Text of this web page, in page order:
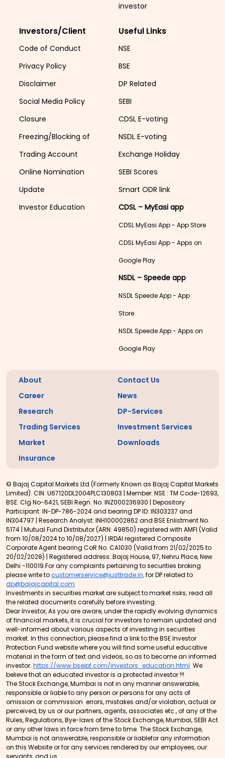
investor
Investors/Client
Code of Conduct
Privacy Policy
Disclaimer
Social Media Policy
Closure
Freezing/Blocking of
Trading Account
Online Nomination
Update
Investor Education
Useful Links
NSE
BSE
DP Related
SEBI
CDSL E-voting
NSDL E-voting
Exchange Holiday
SEBI Scores
Smart ODR link
CDSL – MyEasi app
CDSL MyEasi App - App Store
CDSL MyEasi App - Apps on
Google Play
NSDL – Speede app
NSDL Speede App - App
Store
NSDL Speede App - Apps on
Google Play
About
Contact Us
Career
News
Research
DP-Services
Trading Services
Investment Services
Market
Downloads
Insurance
© Bajaj Capital Markets Ltd (Formerly Known as Bajaj Capital Markets
Limited). CIN: U67120DL2004PLC130803 | Member: NSE : TM Code-12693,
BSE: Clg No-6421, SEBI Regn. No: INZ000236930 | Depository
Participant: IN-DP-786-2024 and bearing DP ID: IN303237 and
IN304797 | Research Analyst: INH100002862 and BSE Enlistment No.
5174 | Mutual Fund Distributor (ARN: 49850) registered with AMFI (Valid
from 10/08/2024 to 10/08/2027) | IRDAI registered Composite
Corporate Agent bearing CoR No. CA1030 (Valid from 21/02/2025 to
20/02/2028) | Registered address: Bajaj House, 97, Nehru Place, New
Delhi -110019.For any complaints pertaining to securities broking
please write tocustomerservice@justtrade.in,for DP related to
dp@bajajcapital.com
Investments in securities market are subject to market risks; read all
the related documents carefully before investing.
Dear Investor, As you are aware, under the rapidly evolving dynamics
of financial markets, it is crucial for investors to remain updated and
well-informed about various aspects of investing in securities
market. In this connection, please find a link to the BSE Investor
Protection Fund website where you will find some useful educative
material in the form of text and videos, so as to become an informed
investor. https://www.bseipf.com/investors_education.html We
believe that an educated investor is a protected investor !!!
The Stock Exchange, Mumbai is not in any manner answerable,
responsible or liable to any person or persons for any acts of
omission or commission errors, mistakes and/or violation, actual or
perceived, by us or our partners, agents, associates etc., of any of the
Rules, Regulations, Bye-laws of the Stock Exchange, Mumbai, SEBI Act
or any other laws in force from time to time. The Stock Exchange,
Mumbai is not answerable, responsible or liablefor any information
on this Website or for any services rendered by our employees, our
servants, and us.